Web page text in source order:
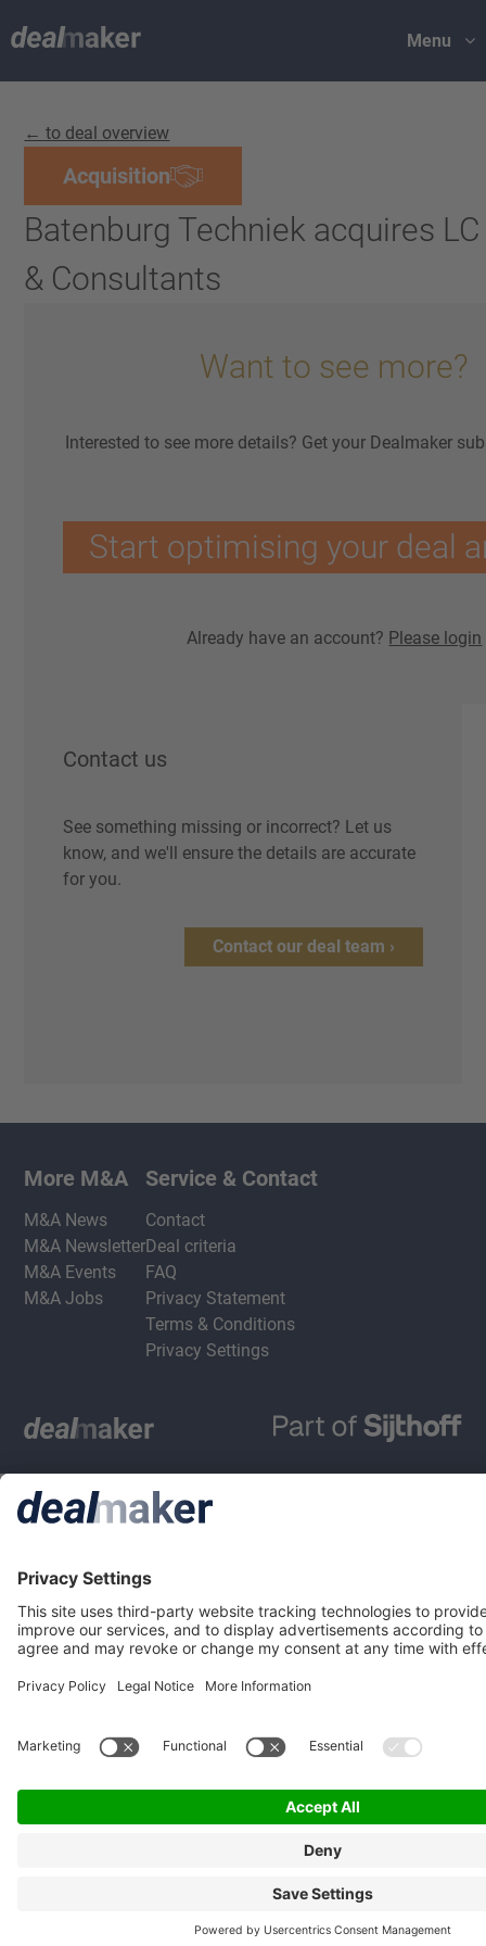
Menu
← to deal overview
Acquisition
Batenburg Techniek acquires
& Consultants
Want to see more?
Interested to see more details? Get your Dealmaker
Start optimising your deal
Already have an account? Please login
Contact us
See something missing or incorrect? Let us
know, and we'll ensure the details are accurate
for you.
Contact our deal team ›
More M&A
M&A News
M&A Newsletter
M&A Events
M&A Jobs
Service & Contact
Contact
Deal criteria
FAQ
Privacy Statement
Terms & Conditions
Privacy Settings